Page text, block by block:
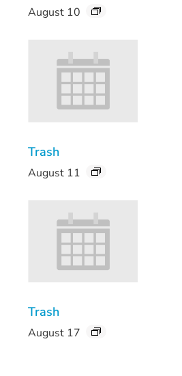
August 10
Trash
August 11
Trash
August 17